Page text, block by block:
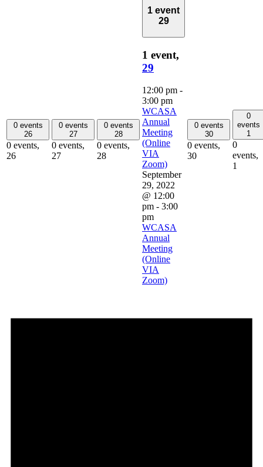
0 events
26
0 events,
26
0 events
27
0 events,
27
0 events
28
0 events,
28
1 event
29
1 event,
29
12:00 pm -
3:00 pm
WCASA
Annual
Meeting
(Online
VIA
Zoom)
September
29, 2022
@ 12:00
pm - 3:00
pm
WCASA
Annual
Meeting
(Online
VIA
Zoom)
0 events
30
0 events,
30
0
events
1
0
events,
1